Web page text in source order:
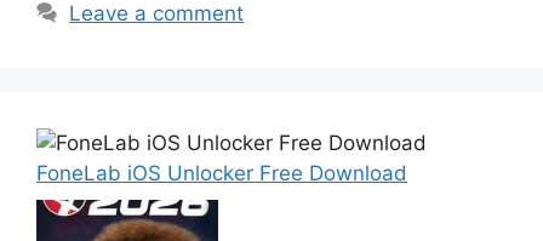
Leave a comment
FoneLab iOS Unlocker Free Download